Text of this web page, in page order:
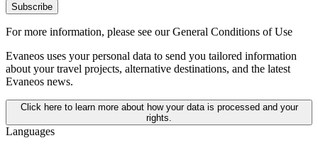
Subscribe
For more information, please see our General Conditions of Use
Evaneos uses your personal data to send you tailored information
about your travel projects, alternative destinations, and the latest
Evaneos news.
Click here to learn more about how your data is processed and your
rights.
Languages